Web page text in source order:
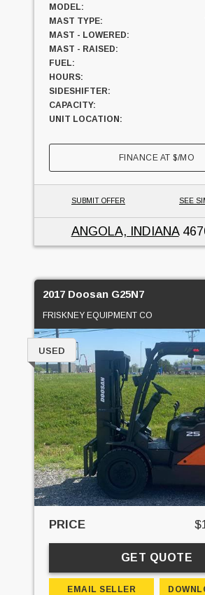
MODEL:
MAST TYPE:
MAST - LOWERED:
MAST - RAISED:
FUEL:
HOURS:
SIDESHIFTER:
CAPACITY:
UNIT LOCATION:
FINANCE AT$/MO
SUBMIT OFFER SEE
ANGOLA, INDIANA
2017 Doosan G25N7
FRISKNEY EQUIPMENT CO
USED
PRICE
GET QUOTE
EMAIL SELLER